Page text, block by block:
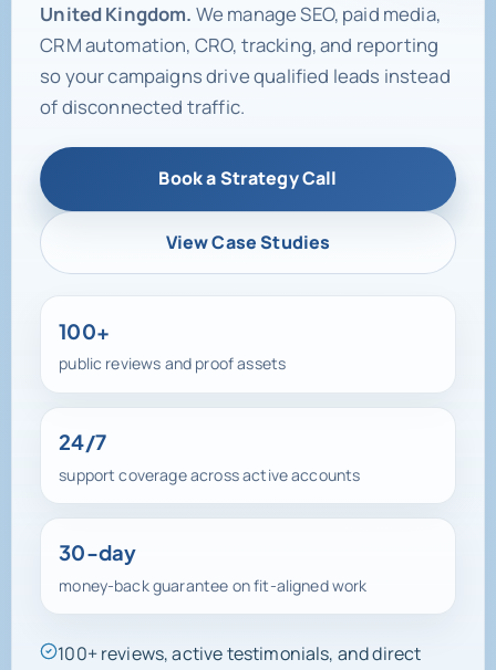
United Kingdom. We manage SEO, paid media,
CRM automation, CRO, tracking, and reporting
so your campaigns drive qualified leads instead
of disconnected traffic.
Book a Strategy Call
View Case Studies
100+
public reviews and proof assets
24/7
support coverage across active accounts
30-day
money-back guarantee on fit-aligned work
100+ reviews, active testimonials, and direct